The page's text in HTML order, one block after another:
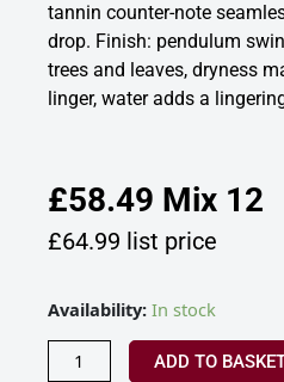
tannin counter-note
drop. Finish: pendulum
trees and leaves, dryness
linger, water adds a
£58.49 Mix 12
£64.99 list price
Availability: In stock
Jack
ADD TO